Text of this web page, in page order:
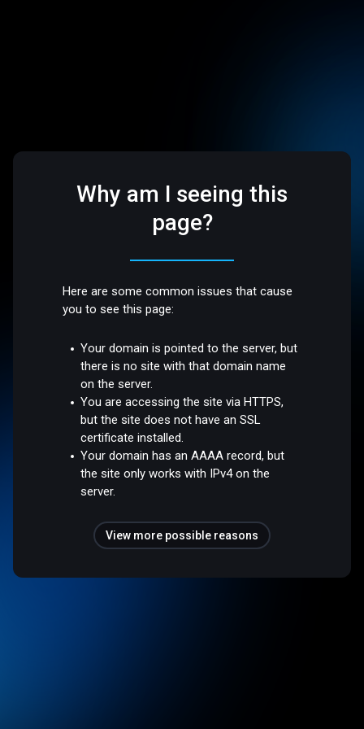
Why am I seeing this
page?
Here are some common issues that cause
you to see this page:
Your domain is pointed to the server, but
there is no site with that domain name
on the server.
You are accessing the site via HTTPS,
but the site does not have an SSL
certificate installed.
Your domain has an AAAA record, but
the site only works with IPv4 on the
server.
View more possible reasons